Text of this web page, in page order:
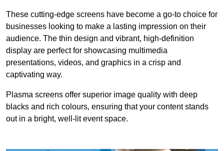
These cutting-edge screens have become a go-to choice for
businesses looking to make a lasting impression on their
audience. The thin design and vibrant, high-definition
display are perfect for showcasing multimedia
presentations, videos, and graphics in a crisp and
captivating way.
Plasma screens offer superior image quality with deep
blacks and rich colours, ensuring that your content stands
out in a bright, well-lit event space.